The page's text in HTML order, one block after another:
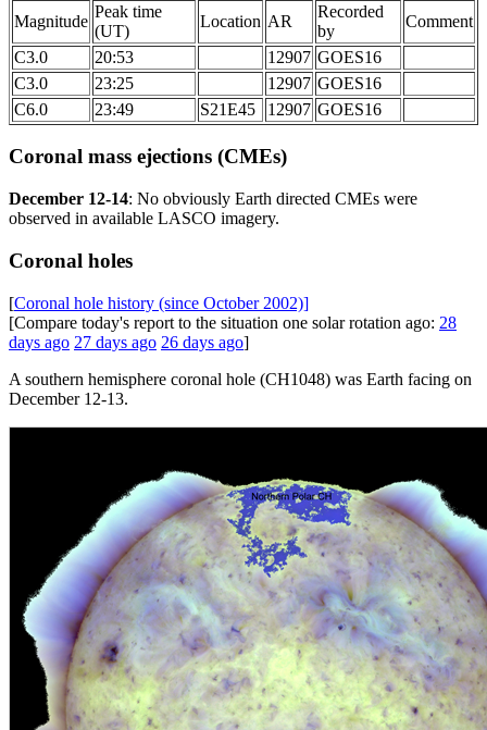
Magnitude
Peak time
(UT)
Location AR
Recorded
by
Comment
C3.0
20:53 12907 GOES16
C3.0
23:25 12907 GOES16
C6.0
23:49 S21E45 12907 GOES16
Coronal mass ejections (CMEs)
December 12-14: No obviously Earth directed CMEs were
observed in available LASCO imagery.
Coronal holes
[Coronal hole history (since October 2002)]
[Compare today's report to the situation one solar rotation ago: 28
days ago 27 days ago 26 days ago]
A southern hemisphere coronal hole (CH1048) was Earth facing on
December 12-13.